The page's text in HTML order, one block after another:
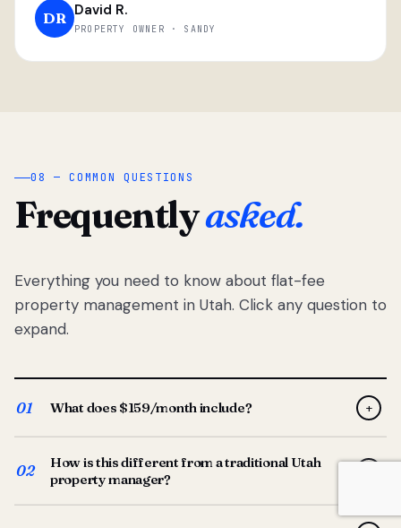
DR David R.
PROPERTY OWNER · SANDY
08 — COMMON QUESTIONS
Frequentlyasked.
Everything you need to know about flat-fee
property management in Utah. Click any question to
expand.
01 What does $159/month include? +
screening, lease prep, rent collection, maintenance
coordination, owner reporting, and dedicated support
from your Utah-based manager. One flat $159/month
02
How is this different from a traditional Utah
property manager?
Traditional Utah managers typically charge 8–12% of